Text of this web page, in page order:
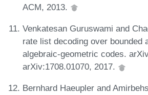
ACM, 2013.
Venkatesan Guruswami and
rate list decoding over bounded
algebraic-geometric codes.
arXiv:1708.01070, 2017.
Bernhard Haeupler and